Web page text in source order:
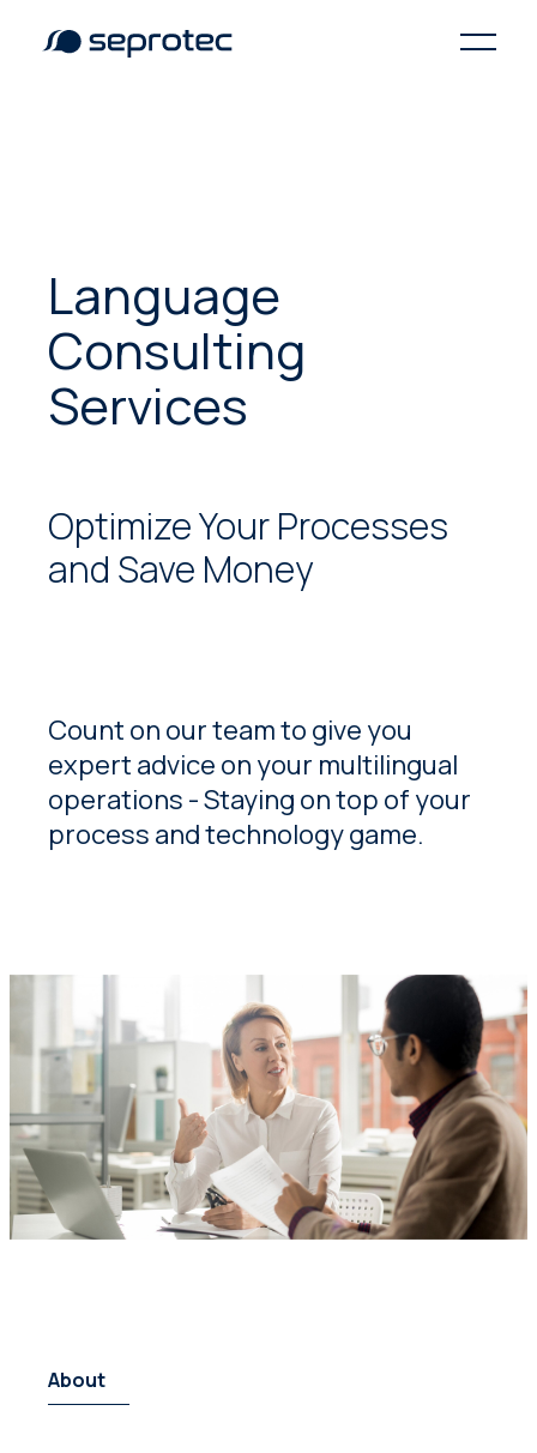
Language
Consulting
Services
Optimize Your Processes
and Save Money
Count on our team to give you
expert advice on your multilingual
operations - Staying on top of your
process and technology game.
About